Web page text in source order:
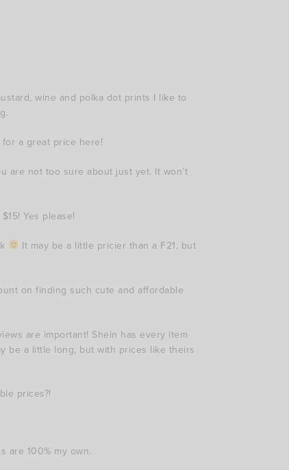
wine and polka dot prints I like to
a great price here!
are not too sure about just yet. It won’t
Yes please!
It may be a little pricier than a F21, but
on finding such cute and affordable
are important! Shein has every item
be a little long, but with prices like theirs
prices?!
are 100% my own.